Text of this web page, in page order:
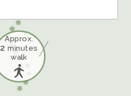
Approx.
2 minutes
walk